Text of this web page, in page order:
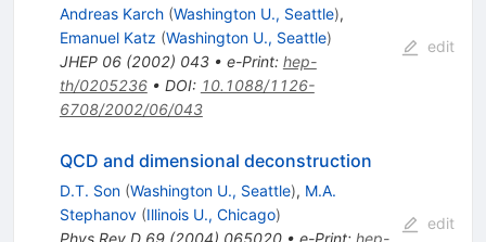
Andreas Karch (Washington U., Seattle),
Emanuel Katz (Washington U., Seattle)
JHEP 06(2002) 043• e-Print: hep-
th/0205236• DOI: 10.1088/1126-
6708/2002/06/043
edit
QCD and dimensional deconstruction
D.T. Son (Washington U., Seattle), M.A.
Stephanov (Illinois U., Chicago)
edit